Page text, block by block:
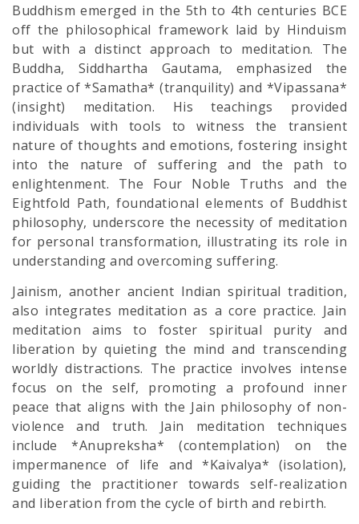
Buddhism emerged in the 5th to 4th centuries BCE
off the philosophical framework laid by Hinduism
but with a distinct approach to meditation. The
Buddha, Siddhartha Gautama, emphasized the
practice of *Samatha* (tranquility) and *Vipassana*
(insight) meditation. His teachings provided
individuals with tools to witness the transient
nature of thoughts and emotions, fostering insight
into the nature of suffering and the path to
enlightenment. The Four Noble Truths and the
Eightfold Path, foundational elements of Buddhist
philosophy, underscore the necessity of meditation
for personal transformation, illustrating its role in
understanding and overcoming suffering.
Jainism, another ancient Indian spiritual tradition,
also integrates meditation as a core practice. Jain
meditation aims to foster spiritual purity and
liberation by quieting the mind and transcending
worldly distractions. The practice involves intense
focus on the self, promoting a profound inner
peace that aligns with the Jain philosophy of non-
violence and truth. Jain meditation techniques
include *Anupreksha* (contemplation) on the
impermanence of life and *Kaivalya* (isolation),
guiding the practitioner towards self-realization
and liberation from the cycle of birth and rebirth.